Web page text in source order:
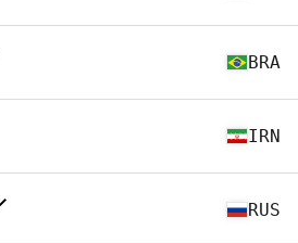
BRA
IRN
RUS